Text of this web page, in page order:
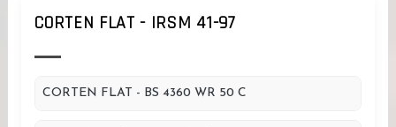
CORTEN FLAT - IRSM 41-97
CORTEN FLAT - BS 4360 WR 50 C